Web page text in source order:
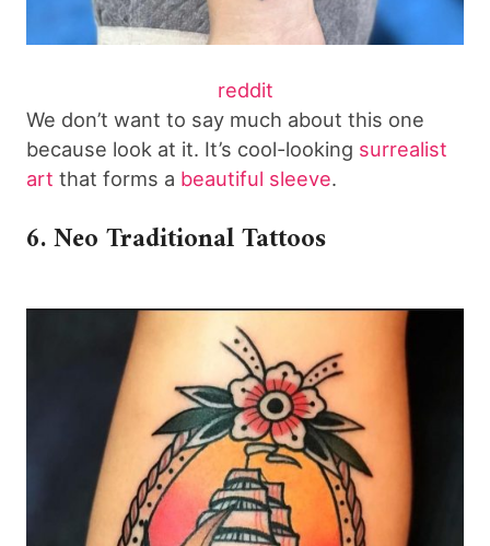
reddit
We don’t want to say much about this one
because look at it. It’s cool-looking surrealist
art that forms a beautiful sleeve.
6. Neo Traditional Tattoos